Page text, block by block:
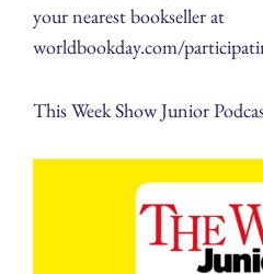
your nearest bookseller at
worldbookday.com/
This Week Show Junior